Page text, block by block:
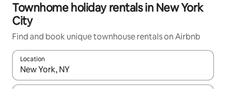
Townhome holiday rentals in New York
City
Find and book unique townhouse rentals on Airbnb
Location
When results are available, navigate with the up and down